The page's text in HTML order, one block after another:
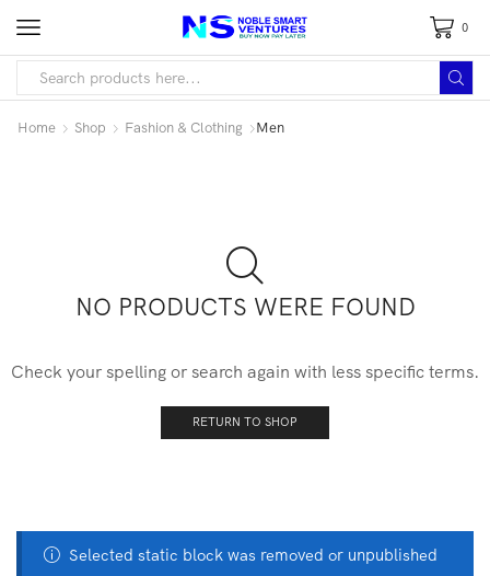
0
Home Shop Fashion & Clothing Men
NO PRODUCTS WERE FOUND
Check your spelling or search again with less specific terms.
RETURN TO SHOP
Selected static block was removed or unpublished